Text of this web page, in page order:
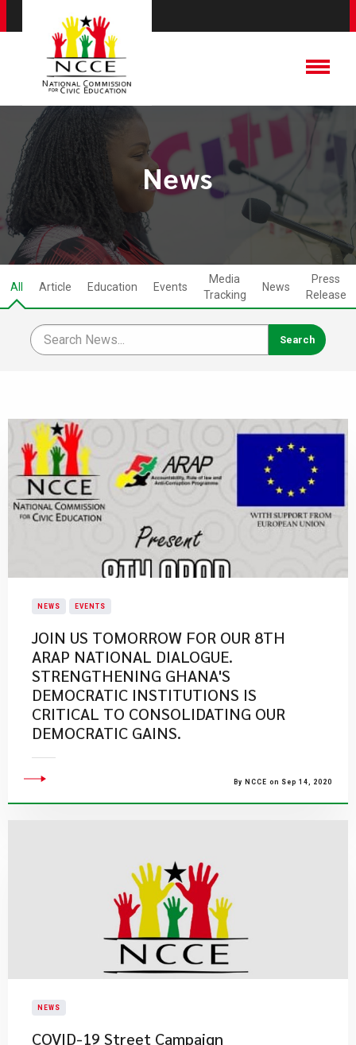
News
All Article Education Events
Media
Tracking
News
Press
Release
NEWS EVENTS
JOIN US TOMORROW FOR OUR 8TH
ARAP NATIONAL DIALOGUE.
STRENGTHENING GHANA'S
DEMOCRATIC INSTITUTIONS IS
CRITICAL TO CONSOLIDATING OUR
DEMOCRATIC GAINS.
By NCCE on Sep 14, 2020
NEWS
COVID-19 Street Campaign